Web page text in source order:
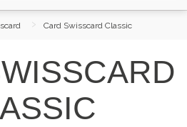
Card Swisscard Classic